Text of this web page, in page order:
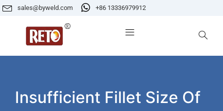
sales@byweld.com +86 13336979912
Insufficient Fillet Size Of